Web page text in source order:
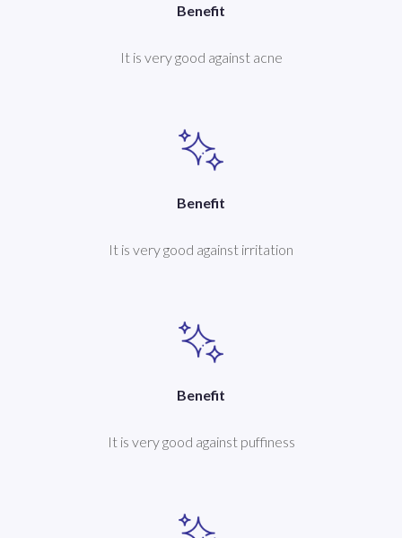
Benefit
It is very good against acne
Benefit
It is very good against irritation
Benefit
It is very good against puffiness